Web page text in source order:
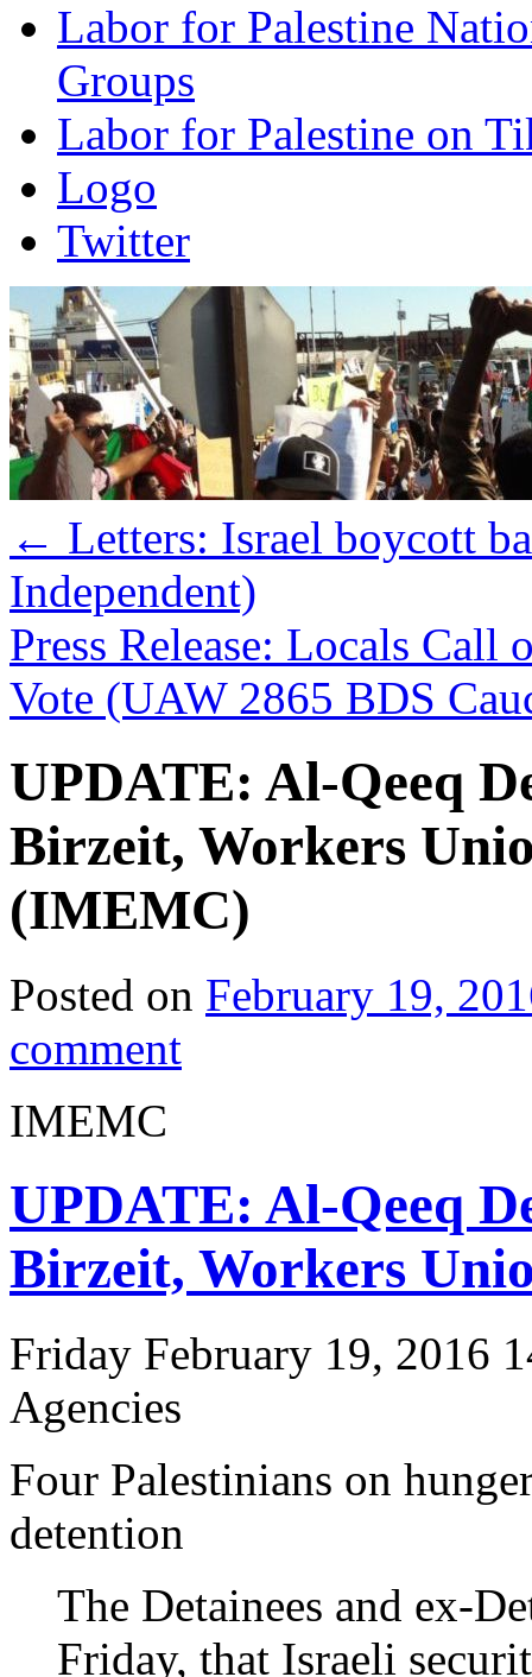
Labor for Palestine
Groups
Labor for Palestine on
Logo
Twitter
← Letters: Israel boycott
Independent)
Press Release: Locals
Vote (UAW 2865 BDS
UPDATE: Al-Qeeq
Birzeit, Workers
(IMEMC)
Posted on February 19,
comment
IMEMC
UPDATE: Al-Qeeq
Birzeit, Workers
Friday February 19, 2016
Agencies
Four Palestinians on
detention
The Detainees and ex-
Friday, that Israeli